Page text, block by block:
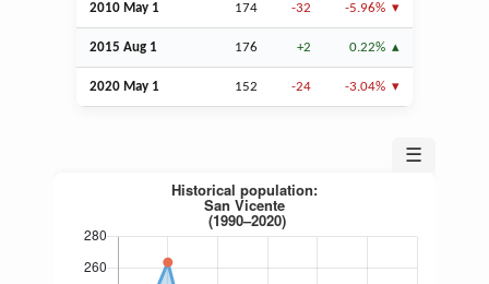
2010 May 1 174 -32 -5.96%
2015 Aug 1 176 +2 0.22%
2020 May 1 152 -24 -3.04%
☰